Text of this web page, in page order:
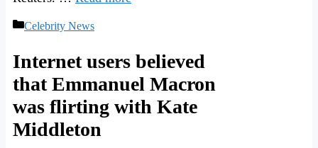
Categories
Celebrity News
Internet users believed
that Emmanuel Macron
was flirting with Kate
Middleton